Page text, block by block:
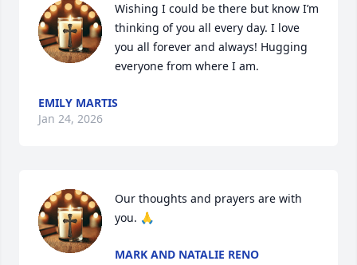
Wishing I could be there but know I’m
thinking of you all every day. I love
you all forever and always! Hugging
everyone from where I am.
EMILY MARTIS
Jan 24, 2026
Our thoughts and prayers are with
you. 🙏
MARK AND NATALIE RENO